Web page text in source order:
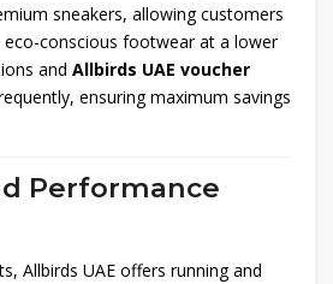
sneakers, allowing customers
conscious footwear at a lower
and Allbirds UAE voucher
ensuring maximum savings
Performance
Allbirds UAE offers running and